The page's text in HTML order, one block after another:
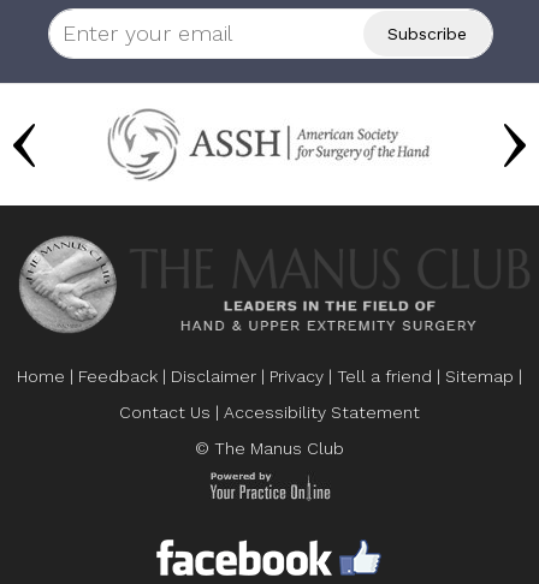
Home | Feedback | Disclaimer | Privacy | Tell a friend | Sitemap |
Contact Us | Accessibility Statement
© The Manus Club